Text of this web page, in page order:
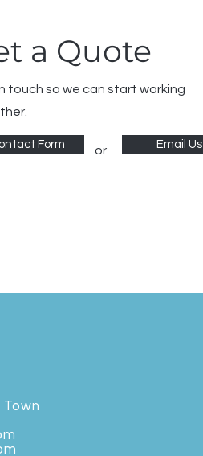
a Quote
touch so we can start working
Form or Email Us